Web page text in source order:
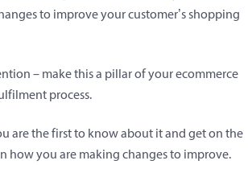
to improve your customer’s shopping
– make this a pillar of your ecommerce
process.
are the first to know about it and get on the
how you are making changes to improve.